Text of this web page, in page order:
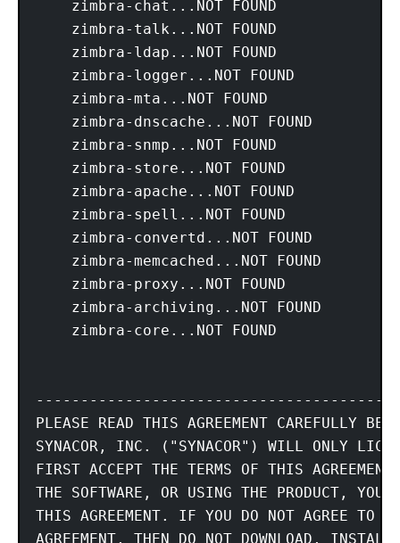
    zimbra-chat...NOT FOUND
    zimbra-talk...NOT FOUND
    zimbra-ldap...NOT FOUND
    zimbra-logger...NOT FOUND
    zimbra-mta...NOT FOUND
    zimbra-dnscache...NOT FOUND
    zimbra-snmp...NOT FOUND
    zimbra-store...NOT FOUND
    zimbra-apache...NOT FOUND
    zimbra-spell...NOT FOUND
    zimbra-convertd...NOT FOUND
    zimbra-memcached...NOT FOUND
    zimbra-proxy...NOT FOUND
    zimbra-archiving...NOT FOUND
    zimbra-core...NOT FOUND
PLEASE READ THIS AGREEMENT CAREFULLY
SYNACOR, INC. ("SYNACOR") WILL ONLY
FIRST ACCEPT THE TERMS OF THIS
THE SOFTWARE, OR USING THE PRODUCT, YOU
THIS AGREEMENT. IF YOU DO NOT AGREE TO
AGREEMENT, THEN DO NOT DOWNLOAD,